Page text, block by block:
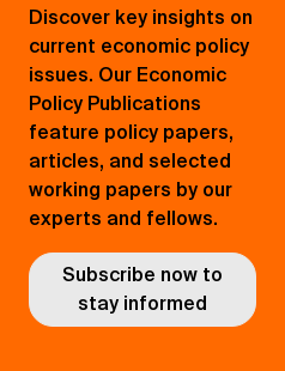
Discover key insights on
current economic policy
issues. Our Economic
Policy Publications
feature policy papers,
articles, and selected
working papers by our
experts and fellows.
Subscribe now to
stay informed